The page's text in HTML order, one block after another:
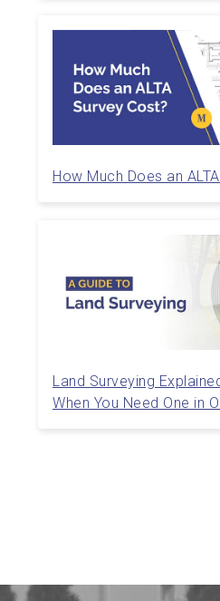
How Much Does an
Land Surveying
When You Need One in